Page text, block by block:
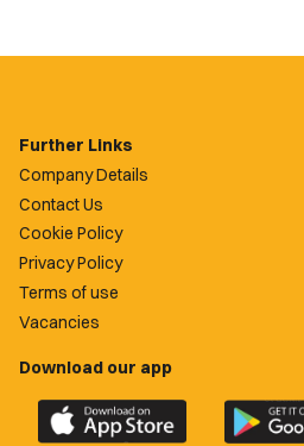
Further Links
Company Details
Contact Us
Cookie Policy
Privacy Policy
Terms of use
Vacancies
Download our app
Download
the
Download
the